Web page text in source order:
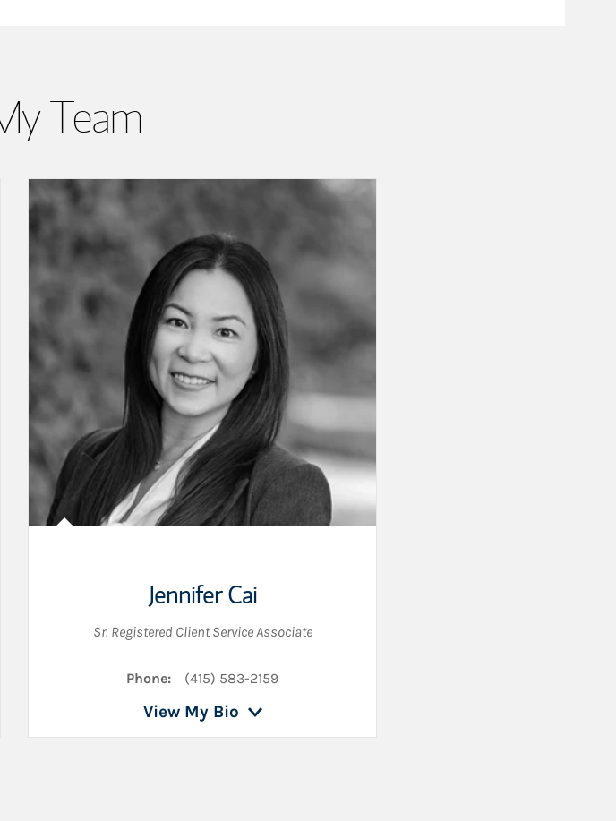
Team
Jennifer Cai
Sr. Registered Client Service Associate
Phone: (415) 583-2159
View My Bio